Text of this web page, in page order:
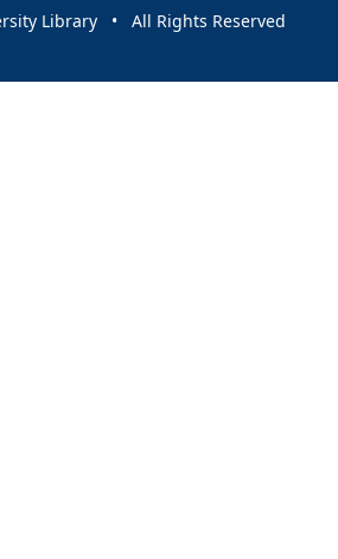
Library • All Rights Reserved